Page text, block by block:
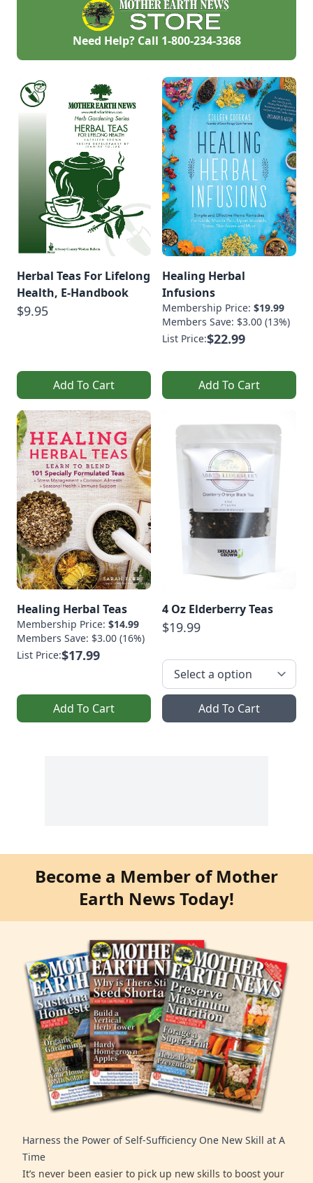
Need Help? Call 1-800-234-3368
Herbal Teas For Lifelong
Health, E-Handbook
$9.95
Add To Cart
Healing Herbal
Infusions
Membership Price: $19.99
Members Save: $3.00 (13%)
List Price:$22.99
Add To Cart
Healing Herbal Teas
Membership Price: $14.99
Members Save: $3.00 (16%)
List Price:$17.99
Add To Cart
4 Oz Elderberry Teas
$19.99
Add To Cart
Become a Member of Mother
Earth News Today!
Harness the Power of Self-Sufficiency One New Skill at A
Time
It’s never been easier to pick up new skills to boost your